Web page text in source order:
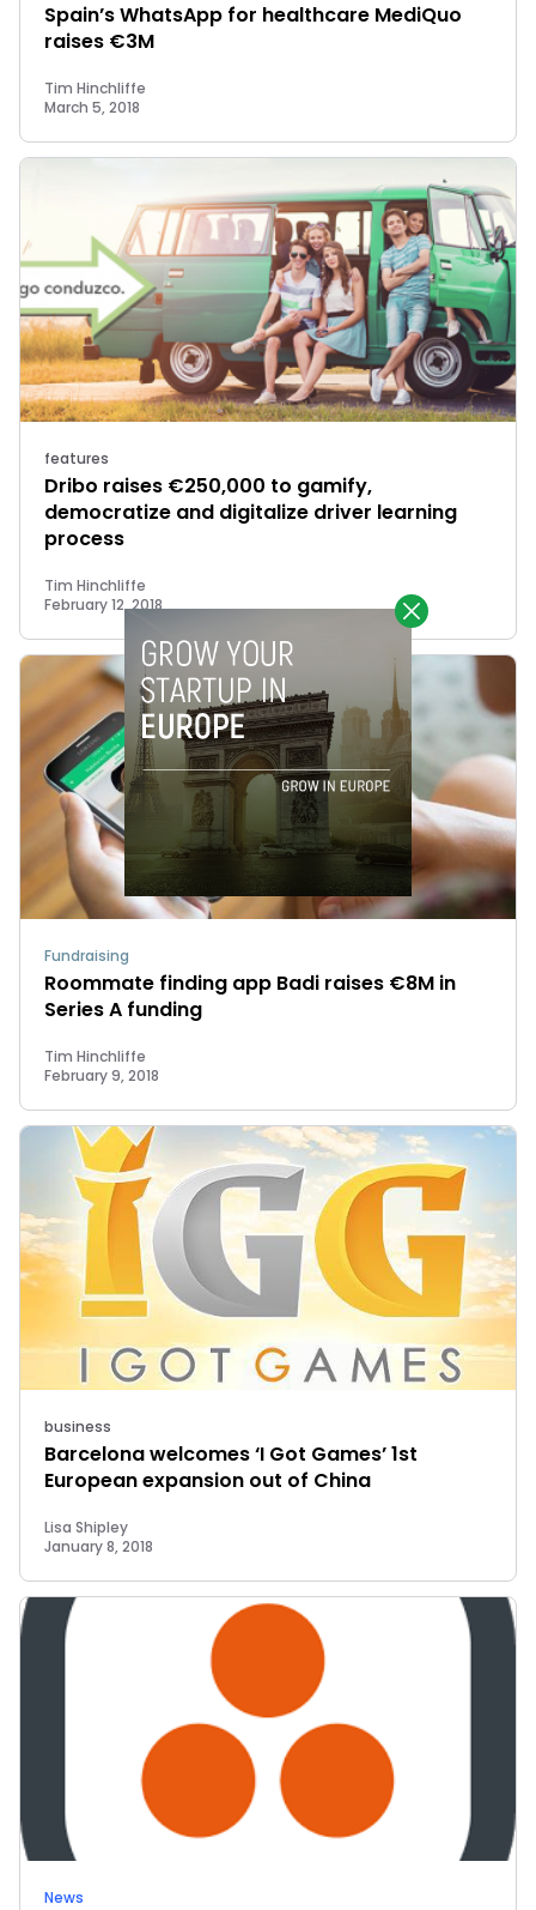
Spain’s WhatsApp for healthcare MediQuo
raises €3M
Tim Hinchliffe
March 5, 2018
features
Dribo raises €250,000 to gamify,
democratize and digitalize driver learning
process
Tim Hinchliffe
February 12, 2018
Fundraising
Roommate finding app Badi raises €8M in
Series A funding
Tim Hinchliffe
February 9, 2018
business
Barcelona welcomes ‘I Got Games’ 1st
European expansion out of China
Lisa Shipley
January 8, 2018
News